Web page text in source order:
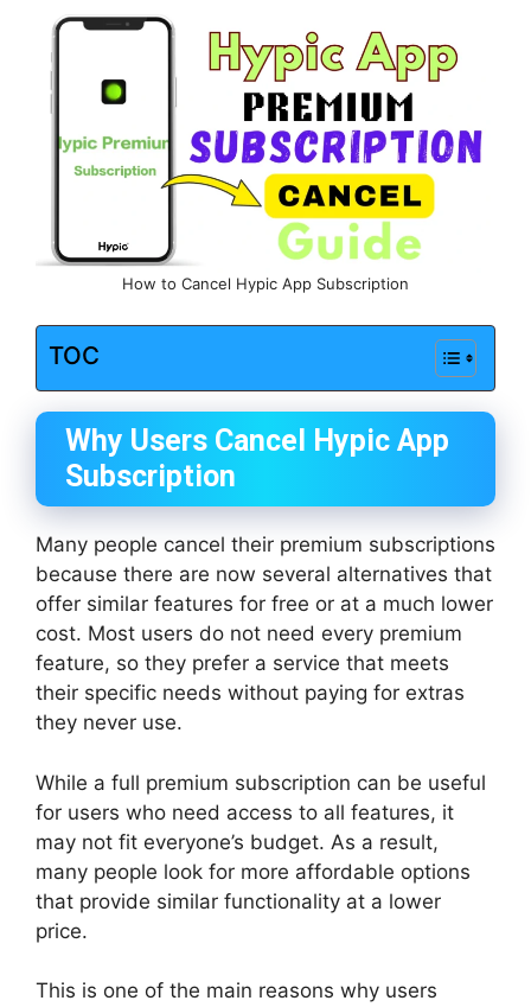
How to Cancel Hypic App Subscription
TOC
Why Users Cancel Hypic App
Subscription
Many people cancel their premium subscriptions
because there are now several alternatives that
offer similar features for free or at a much lower
cost. Most users do not need every premium
feature, so they prefer a service that meets
their specific needs without paying for extras
they never use.
While a full premium subscription can be useful
for users who need access to all features, it
may not fit everyone’s budget. As a result,
many people look for more affordable options
that provide similar functionality at a lower
price.
This is one of the main reasons why users